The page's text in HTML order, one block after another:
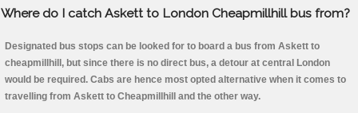
Where do I catch Askett to London Cheapmillhill bus from?
Designated bus stops can be looked for to board a bus from Askett to
cheapmillhill, but since there is no direct bus, a detour at central London
would be required. Cabs are hence most opted alternative when it comes to
travelling from Askett to Cheapmillhill and the other way.